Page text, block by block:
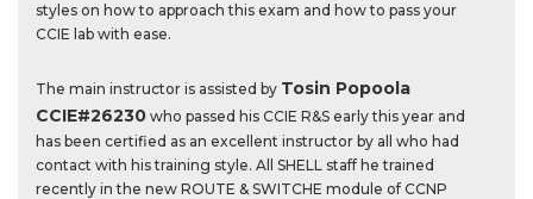
styles on how to approach this exam and how to pass your
CCIE lab with ease.
The main instructor is assisted by Tosin Popoola
CCIE#26230 who passed his CCIE R&S early this year and
has been certified as an excellent instructor by all who had
contact with his training style. All SHELL staff he trained
recently in the new ROUTE & SWITCHE module of CCNP